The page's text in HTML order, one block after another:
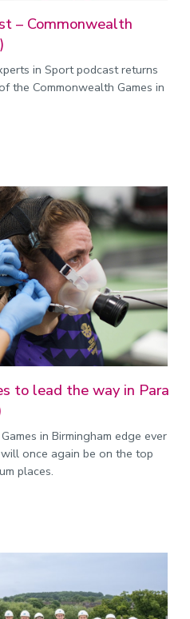
– Commonwealth
in Sport podcast returns
the Commonwealth Games in
to lead the way in Para
in Birmingham edge ever
once again be on the top
places.